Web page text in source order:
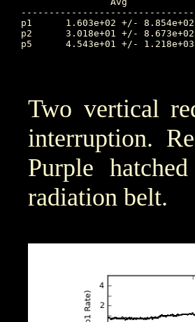
p1	1.603e+02 +/- 8.854e+02		3.270e+04	10.924		2.470e+00	10.385		2.310e+02
p2	3.018e+01 +/- 8.673e+02		3.270e+04	10.924		2.580e-02	9.156		2.830e+01
p5	4.543e+01 +/- 1.218e+03		3.270e+04	10.924		3.360e-03	9.990		2.980e-02
Two vertical
interruption.
Purple
radiation belt.